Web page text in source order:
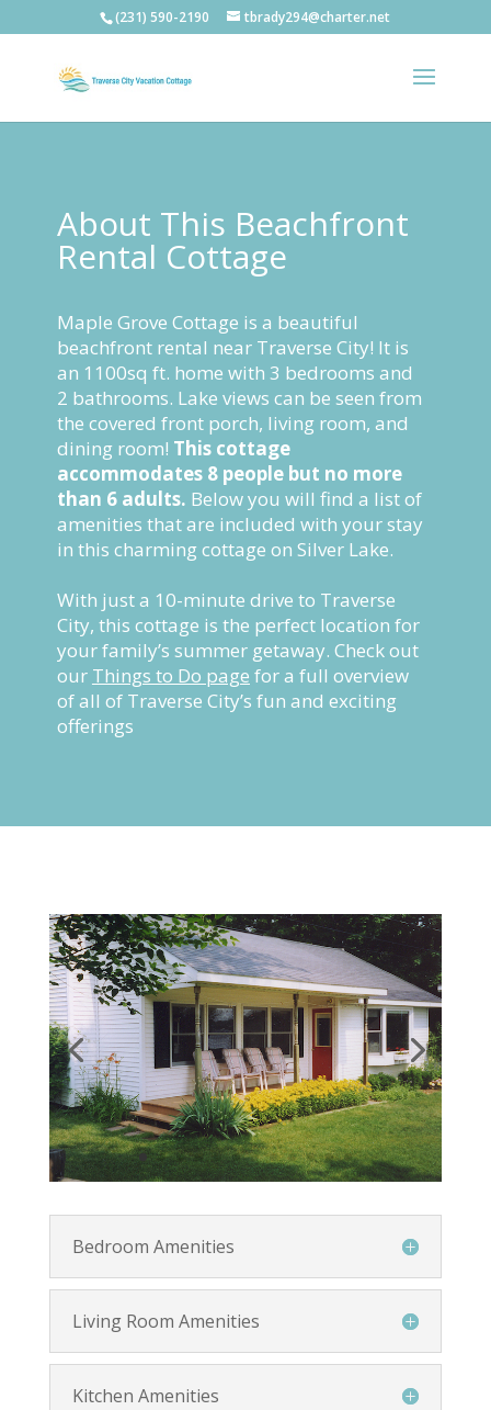
(231) 590-2190 tbrady294@charter.net
About This Beachfront
Rental Cottage
Maple Grove Cottage is a beautiful
beachfront rental near Traverse City! It is
an 1100sq ft. home with 3 bedrooms and
2 bathrooms. Lake views can be seen from
the covered front porch, living room, and
dining room! This cottage
accommodates 8 people but no more
than 6 adults. Below you will find a list of
amenities that are included with your stay
in this charming cottage on Silver Lake.
With just a 10-minute drive to Traverse
City, this cottage is the perfect location for
your family’s summer getaway. Check out
our Things to Do page for a full overview
of all of Traverse City’s fun and exciting
offerings
Bedroom Amenities
Living Room Amenities
Kitchen Amenities